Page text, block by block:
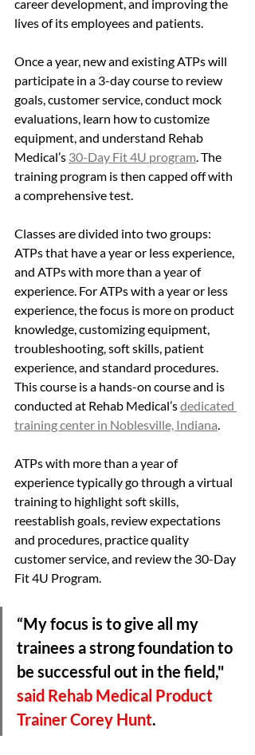
career development, and improving the
lives of its employees and patients.
Once a year, new and existing ATPs will
participate in a 3-day course to review
goals, customer service, conduct mock
evaluations, learn how to customize
equipment, and understand Rehab
Medical’s 30-Day Fit 4U program . The
training program is then capped off with
a comprehensive test.
Classes are divided into two groups:
ATPs that have a year or less experience,
and ATPs with more than a year of
experience. For ATPs with a year or less
experience, the focus is more on product
knowledge, customizing equipment,
troubleshooting, soft skills, patient
experience, and standard procedures.
This course is a hands-on course and is
conducted at Rehab Medical’s dedicated
training center in Noblesville, Indiana
ATPs with more than a year of
experience typically go through a virtual
training to highlight soft skills,
reestablish goals, review expectations
and procedures, practice quality
customer service, and review the 30-Day
Fit 4U Program.
“My focus is to give all my
trainees a strong foundation to
be successful out in the field,"
said Rehab Medical Product
Trainer Corey Hunt.